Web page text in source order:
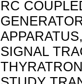
RC
SIGNAL